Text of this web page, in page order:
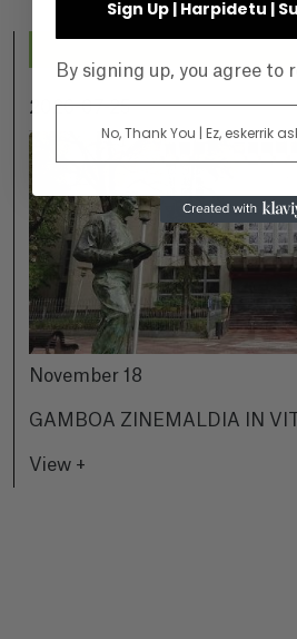
2026-07-25
November 18
GAMBOA ZINEMALDIA IN
View +
Sign Up | Harpidetu |
By signing up, you agree
No, Thank You | Ez, eskerrik